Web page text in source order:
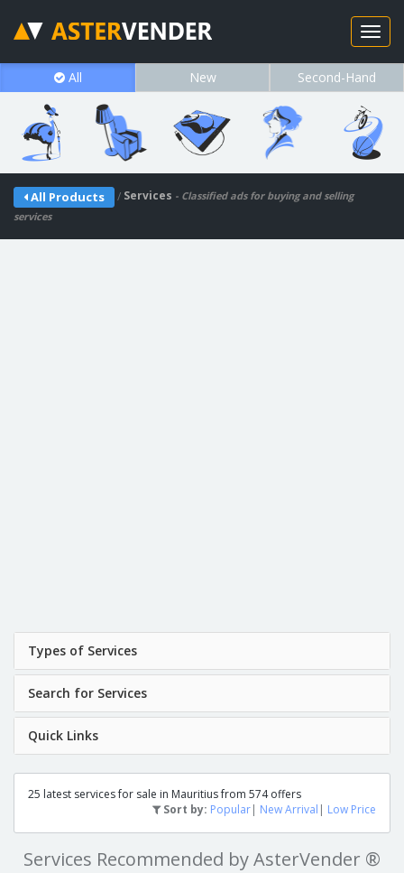
All New Second-Hand
All Products / Services - Classified ads for buying and selling
services
Types of Services
Search for Services
Quick Links
25 latest services for sale in Mauritius from 574 offers
Sort by: Popular| New Arrival | Low Price
Services Recommended by AsterVender ®